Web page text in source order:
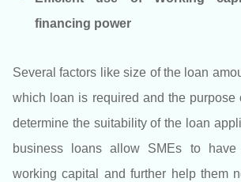
financing power
Several factors like size of the loan
which loan is required and the purpose
determine the suitability of the loan
business loans allow SMEs to
working capital and further help them